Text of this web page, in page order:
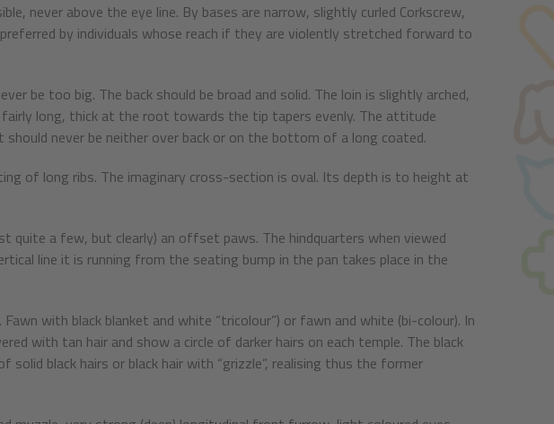
never above the eye line. By bases are narrow, slightly curled Corkscrew,
by individuals whose reach if they are violently stretched forward to
be too big. The back should be broad and solid. The loin is slightly arched,
fairly long, thick at the root towards the tip tapers evenly. The attitude
never be neither over back or on the bottom of a long coated.
of long ribs. The imaginary cross-section is oval. Its depth is to height at
quite a few, but clearly) an offset paws. The hindquarters when viewed
line it is running from the seating bump in the pan takes place in the
with black blanket and white “tricolour”) or fawn and white (bi-colour). In
with tan hair and show a circle of darker hairs on each temple. The black
solid black hairs or black hair with “grizzle”, realising thus the former